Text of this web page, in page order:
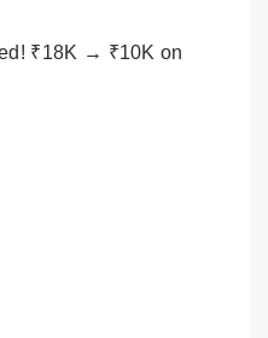
₹18K → ₹10K on